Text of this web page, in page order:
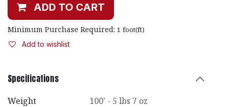
ADD TO CART
Minimum Purchase Required: 1 foot(ft)
Add to wishlist
Specifications
Weight
100' - 5 lbs 7 oz